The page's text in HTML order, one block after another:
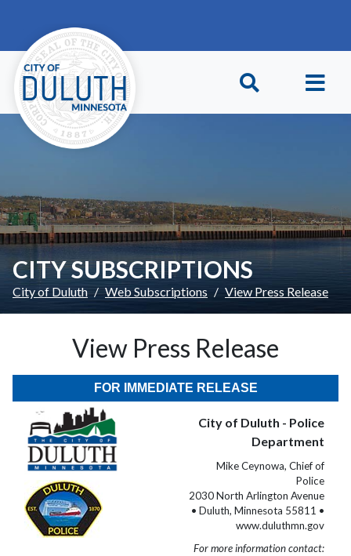
CITY SUBSCRIPTIONS
City of Duluth Web Subscriptions View Press Release
View Press Release
FOR IMMEDIATE RELEASE
City of Duluth - Police
Department
Mike Ceynowa, Chief of
Police
2030 North Arlington Avenue
• Duluth, Minnesota 55811 •
www.duluthmn.gov
For more information contact: